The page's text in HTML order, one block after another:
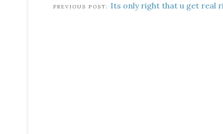
Its only right that u get real